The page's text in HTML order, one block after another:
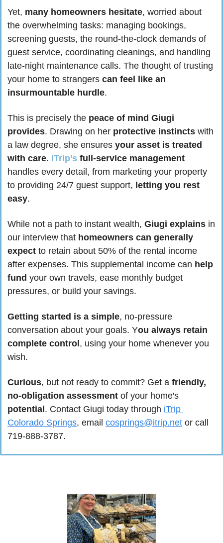
Yet, many homeowners hesitate, worried about
the overwhelming tasks: managing bookings,
screening guests, the round-the-clock demands of
guest service, coordinating cleanings, and handling
late-night maintenance calls. The thought of trusting
your home to strangers can feel like an
insurmountable hurdle.
This is precisely the peace of mind Giugi
provides. Drawing on her protective instincts with
a law degree, she ensures your asset is treated
with care. iTrip’s full-service management
handles every detail, from marketing your property
to providing 24/7 guest support, letting you rest
easy.
While not a path to instant wealth, Giugi explains in
our interview that homeowners can generally
expect to retain about 50% of the rental income
after expenses. This supplemental income can help
fund your own travels, ease monthly budget
pressures, or build your savings.
Getting started is a simple, no-pressure
conversation about your goals. You always retain
complete control, using your home whenever you
wish.
Curious, but not ready to commit? Get a friendly,
no-obligation assessment
potential. Contact Giugi today through iTrip
Colorado Springs, email cosprings@itrip.net or call
719-888-3787.